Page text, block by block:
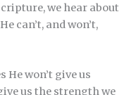
we hear about
can’t, and won’t,
He won’t give us
us the strength we